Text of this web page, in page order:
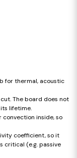
for thermal, acoustic
The board does not
lifetime.
convection inside, so
coefficient, so it
critical (e.g. passive